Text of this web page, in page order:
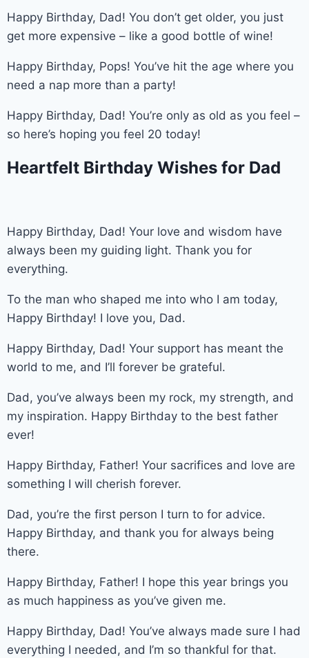
Happy Birthday, Dad! You don’t get older, you just
get more expensive – like a good bottle of wine!
Happy Birthday, Pops! You’ve hit the age where you
need a nap more than a party!
Happy Birthday, Dad! You’re only as old as you feel –
so here’s hoping you feel 20 today!
Heartfelt Birthday Wishes for Dad
Happy Birthday, Dad! Your love and wisdom have
always been my guiding light. Thank you for
everything.
To the man who shaped me into who I am today,
Happy Birthday! I love you, Dad.
Happy Birthday, Dad! Your support has meant the
world to me, and I’ll forever be grateful.
Dad, you’ve always been my rock, my strength, and
my inspiration. Happy Birthday to the best father
ever!
Happy Birthday, Father! Your sacrifices and love are
something I will cherish forever.
Dad, you’re the first person I turn to for advice.
Happy Birthday, and thank you for always being
there.
Happy Birthday, Father! I hope this year brings you
as much happiness as you’ve given me.
Happy Birthday, Dad! You’ve always made sure I had
everything I needed, and I’m so thankful for that.